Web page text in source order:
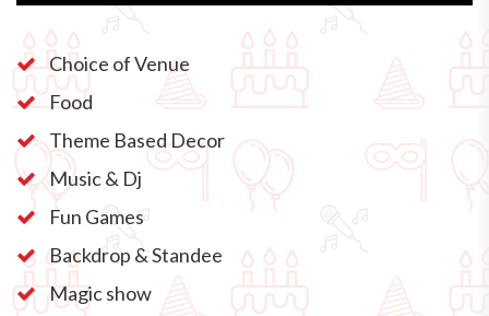
Choice of Venue
Food
Theme Based Decor
Music & Dj
Fun Games
Backdrop & Standee
Magic show